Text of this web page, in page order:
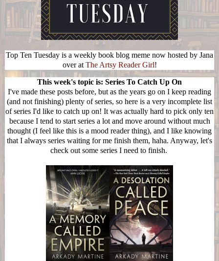
Top Ten Tuesday is a weekly book blog meme now hosted by Jana
over at The Artsy Reader Girl!
This week's topic is: Series To Catch Up On
I've made these posts before, but as the years go on I keep reading
(and not finishing) plenty of series, so here is a very incomplete list
of series I'd like to catch up on! It was actually hard to pick only ten
because I tend to start series a lot and move around without much
thought (I feel like this is a mood reader thing), and I like knowing
that I always series waiting for me finish them, haha. Anyway, let's
check out some series I need to finish.